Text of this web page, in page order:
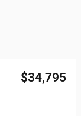
$34,795